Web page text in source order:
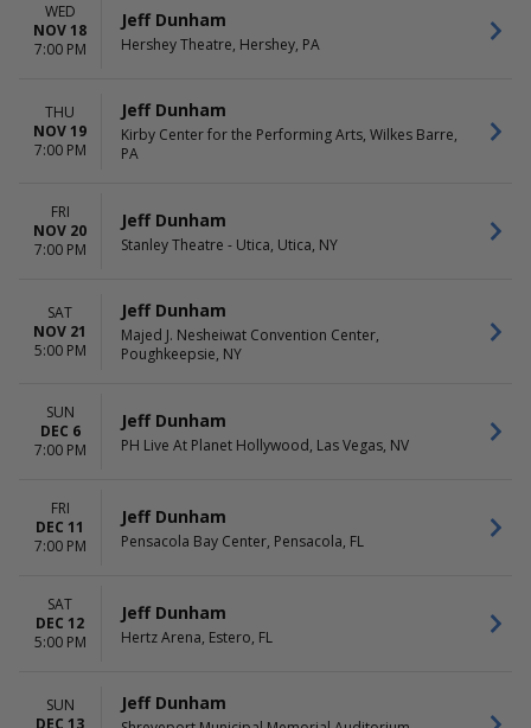
WED
NOV 18
7:00 PM
Jeff Dunham
Hershey Theatre, Hershey, PA
THU
NOV 19
7:00 PM
Jeff Dunham
Kirby Center for the Performing Arts, Wilkes Barre,
PA
FRI
NOV 20
7:00 PM
Jeff Dunham
Stanley Theatre - Utica, Utica, NY
SAT
NOV 21
5:00 PM
Jeff Dunham
Majed J. Nesheiwat Convention Center,
Poughkeepsie, NY
SUN
DEC 6
7:00 PM
Jeff Dunham
PH Live At Planet Hollywood, Las Vegas, NV
FRI
DEC 11
7:00 PM
Jeff Dunham
Pensacola Bay Center, Pensacola, FL
SAT
DEC 12
5:00 PM
Jeff Dunham
Hertz Arena, Estero, FL
SUN
DEC 13
Jeff Dunham